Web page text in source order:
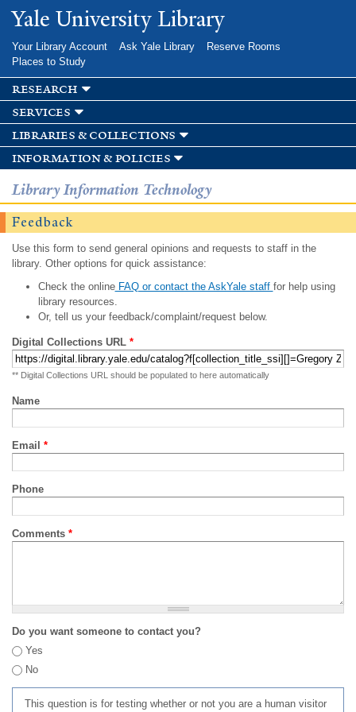
Skip to
main
Yale University Library
Your Library Account Ask Yale Library
Reserve Rooms
Places to Study
research
services
libraries & collections
information & policies
Library Information Technology
Feedback
Use this form to send general opinions and requests to staff in the
library. Other options for quick assistance:
Check the onlineFAQ or contact the AskYale staff for help using
library resources.
Or, tell us your feedback/complaint/request below.
Digital Collections URL *
** Digital Collections URL should be populated to here automatically
Name
Email *
Phone
Comments *
Do you want someone to contact you?
Yes
No
This question is for testing whether or not you are a human visitor